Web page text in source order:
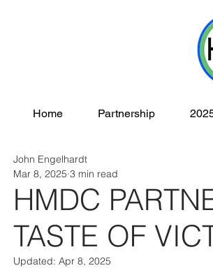
Home Partnership
HMDC
TASTE OF
John Engelhardt
Mar 8, 2025 3 min read
Updated: Apr 8, 2025